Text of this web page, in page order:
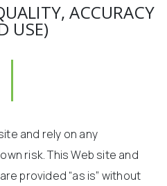
ACCURACY
USE)
and rely on any
risk. This Web site and
provided “as is” without